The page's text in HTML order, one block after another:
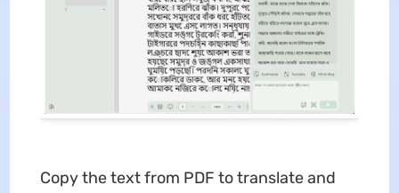
Copy the text from PDF to translate and